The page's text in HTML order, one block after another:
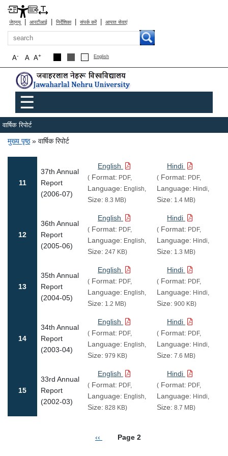
जेएनयू | आरटीआई | निर्देशिका | संपर्क करें | आपात सेवाएं
खोज
A+
A
A- English
Main menu
☰
वार्षिक रिपोर्ट
पग चिन्ह
मुख्य पृष्ठ वार्षिक रिपोर्ट
11
37th Annual
Report
(2006-07)
English
( Format: PDF,
Language: English,
Size: 8.3 MB)
Hindi
( Format: PDF,
Language: Hindi,
Size: 1.4 MB)
12
36th Annual
Report
(2005-06)
English
( Format: PDF,
Language: English,
Size: 247 KB)
Hindi
( Format: PDF,
Language: Hindi,
Size: 1.3 MB)
13
35th Annual
Report
(2004-05)
English
( Format: PDF,
Language: English,
Size: 1.2 MB)
Hindi
( Format: PDF,
Language: Hindi,
Size: 900 KB)
14
34th Annual
Report
(2003-04)
English
( Format: PDF,
Language: English,
Size: 979 KB)
Hindi
( Format: PDF,
Language: Hindi,
Size: 7.6 MB)
15
33rd Annual
Report
(2002-03)
English
( Format: PDF,
Language: English,
Size: 828 KB)
Hindi
( Format: PDF,
Language: Hindi,
Size: 8.7 MB)
Previous page
‹‹ Page 2